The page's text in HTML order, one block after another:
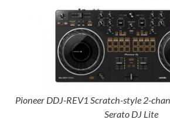
Pioneer DDJ-REV1 Scratch-style 2-
Serato DJ Lite